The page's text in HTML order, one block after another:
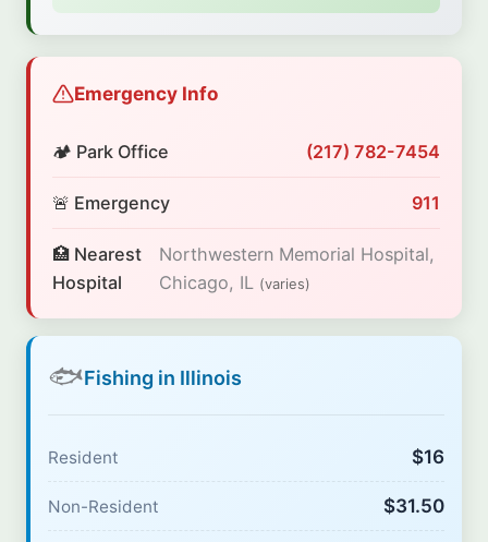
Emergency Info
🏕️ Park Office (217) 782-7454
🚨 Emergency 911
🏥 Nearest
Hospital
Northwestern Memorial Hospital,
Chicago, IL (varies)
🐟Fishing in Illinois
Resident $16
Non-Resident $31.50